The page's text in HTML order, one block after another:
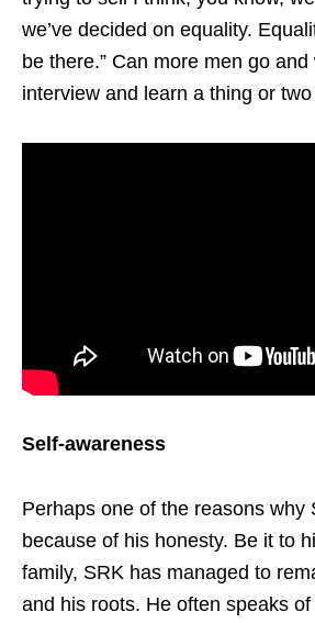
we’ve decided on equality.
be there.” Can more men go
interview and learn a thing or
Self-awareness
Perhaps one of the reasons why
because of his honesty. Be it to
family, SRK has managed to
and his roots. He often speaks